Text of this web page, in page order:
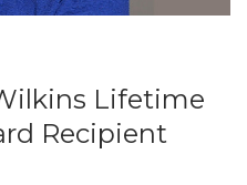
Lifetime
Recipient